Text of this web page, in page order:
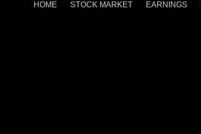
HOME STOCK MARKET EARNINGS